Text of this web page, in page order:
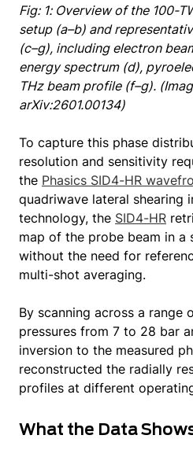
Fig: 1: Overview of the 100-
setup (a–b) and
(c–g), including electron
energy spectrum (d),
THz beam profile (f–g).
arXiv:2601.00134)
To capture this phase
resolution and sensitivity
the Phasics SID4-HR
quadriwave lateral shearing
technology, the SID4-HR
map of the probe beam in a
without the need for
multi-shot averaging.
By scanning across a range
pressures from 7 to 28 bar
inversion to the measured
reconstructed the radially
profiles at different
What the Data